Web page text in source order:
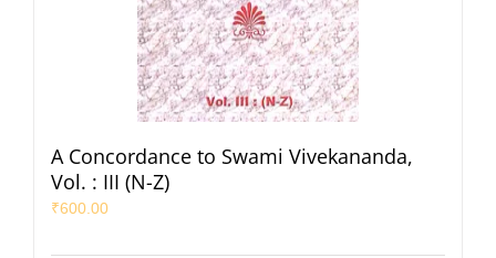
A Concordance to Swami Vivekananda,
Vol. : III (N-Z)
₹600.00